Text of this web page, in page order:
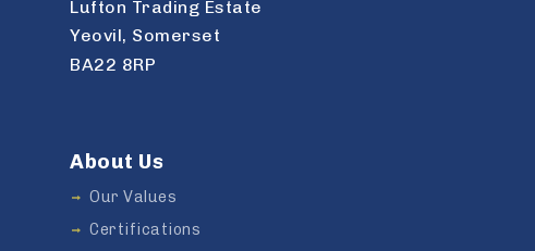
Lufton Trading Estate
Yeovil, Somerset
BA22 8RP
About Us
Our Values
Certifications